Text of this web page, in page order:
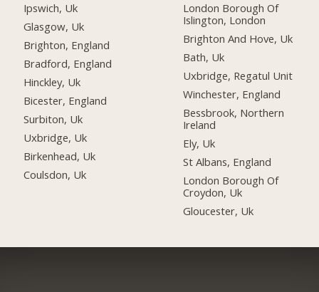
Ipswich, Uk
Glasgow, Uk
Brighton, England
Bradford, England
Hinckley, Uk
Bicester, England
Surbiton, Uk
Uxbridge, Uk
Birkenhead, Uk
Coulsdon, Uk
London Borough Of
Islington, London
Brighton And Hove, Uk
Bath, Uk
Uxbridge, Regatul Unit
Winchester, England
Bessbrook, Northern
Ireland
Ely, Uk
St Albans, England
London Borough Of
Croydon, Uk
Gloucester, Uk